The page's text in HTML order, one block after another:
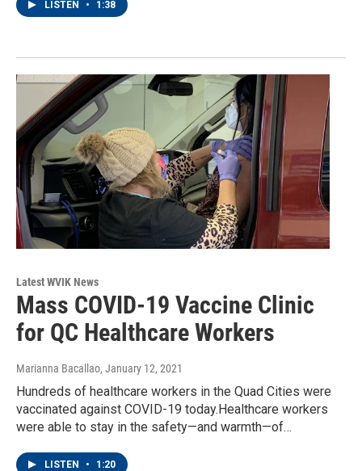
LISTEN • 1:38
Latest WVIK News
Mass COVID-19 Vaccine Clinic
for QC Healthcare Workers
Marianna Bacallao, January 12, 2021
Hundreds of healthcare workers in the Quad Cities were
vaccinated against COVID-19 today.Healthcare workers
were able to stay in the safety—and warmth—of…
LISTEN • 1:20